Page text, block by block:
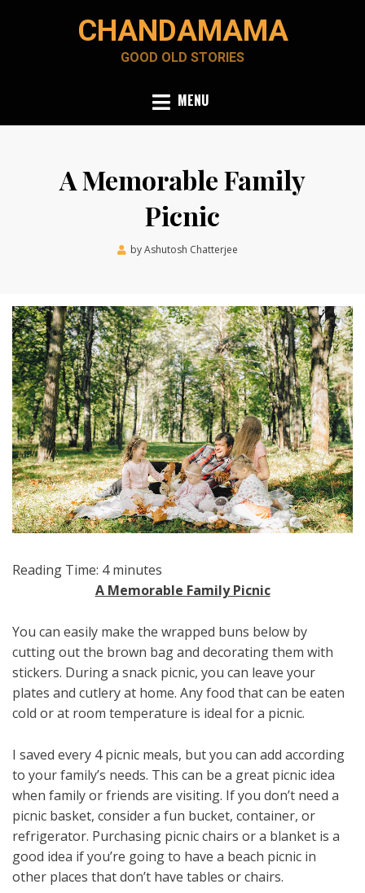
CHANDAMAMA
GOOD OLD STORIES
MENU
A Memorable Family
Picnic
byAshutosh Chatterjee
Reading Time: 4 minutes
A Memorable Family Picnic
You can easily make the wrapped buns below by
cutting out the brown bag and decorating them with
stickers. During a snack picnic, you can leave your
plates and cutlery at home. Any food that can be eaten
cold or at room temperature is ideal for a picnic.
I saved every 4 picnic meals, but you can add according
to your family’s needs. This can be a great picnic idea
when family or friends are visiting. If you don’t need a
picnic basket, consider a fun bucket, container, or
refrigerator. Purchasing picnic chairs or a blanket is a
good idea if you’re going to have a beach picnic in
other places that don’t have tables or chairs.